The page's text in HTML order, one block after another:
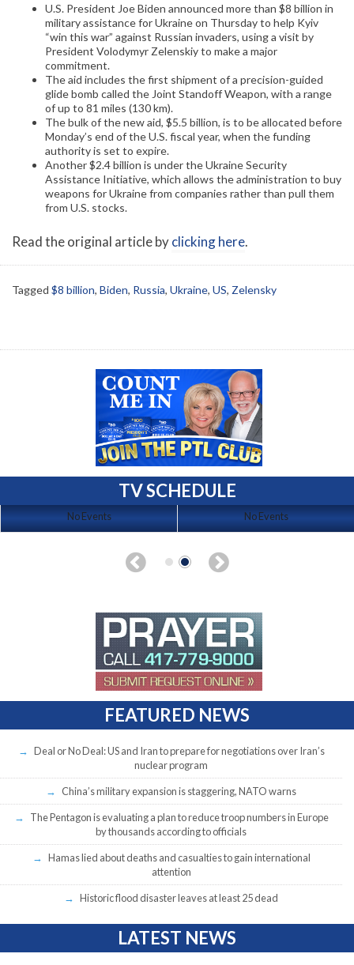
U.S. President Joe Biden announced more than $8 billion in
military assistance for Ukraine on Thursday to help Kyiv
“win this war” against Russian invaders, using a visit by
President Volodymyr Zelenskiy to make a major
commitment.
The aid includes the first shipment of a precision-guided
glide bomb called the Joint Standoff Weapon, with a range
of up to 81 miles (130 km).
The bulk of the new aid, $5.5 billion, is to be allocated before
Monday’s end of the U.S. fiscal year, when the funding
authority is set to expire.
Another $2.4 billion is under the Ukraine Security
Assistance Initiative, which allows the administration to buy
weapons for Ukraine from companies rather than pull them
from U.S. stocks.
Read the original article byclicking here.
Tagged $8 billion, Biden, Russia, Ukraine, US, Zelensky
TV SCHEDULE
No Events No Events
FEATURED NEWS
Deal or No Deal: US and Iran to prepare for negotiations over Iran’s
nuclear program
China’s military expansion is staggering, NATO warns
The Pentagon is evaluating a plan to reduce troop numbers in Europe
by thousands according to officials
Hamas lied about deaths and casualties to gain international
attention
Historic flood disaster leaves at least 25 dead
LATEST NEWS